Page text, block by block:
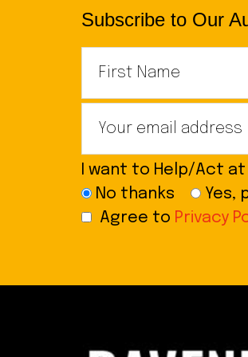
Subscribe to Our
I want to Help/Act
No thanks
Yes,
Agree to Privacy